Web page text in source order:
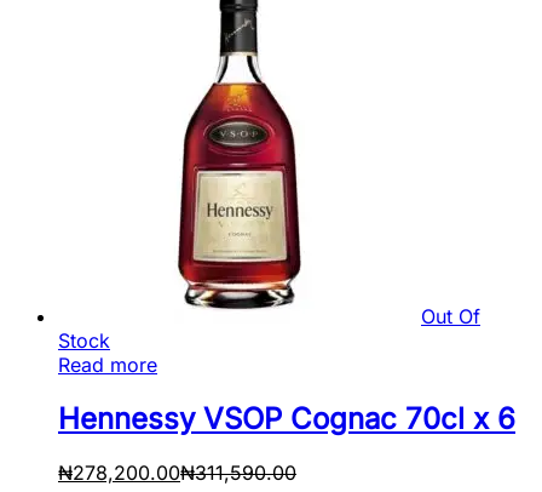
Out Of
Stock
Read more
Hennessy VSOP Cognac 70cl x 6
₦278,200.00₦311,590.00